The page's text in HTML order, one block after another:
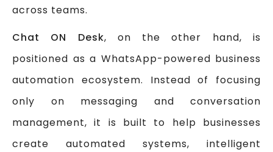
across teams.
Chat ON Desk, on the other hand, is
positioned as a WhatsApp-powered business
automation ecosystem. Instead of focusing
only on messaging and conversation
management, it is built to help businesses
create automated systems, intelligent